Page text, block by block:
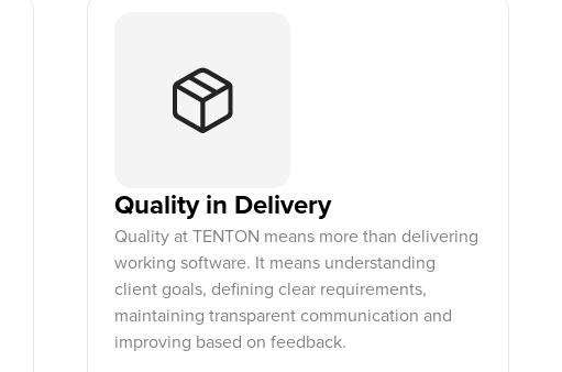
Quality in Delivery
Quality at TENTON means more than delivering
working software. It means understanding
client goals, defining clear requirements,
maintaining transparent communication and
improving based on feedback.